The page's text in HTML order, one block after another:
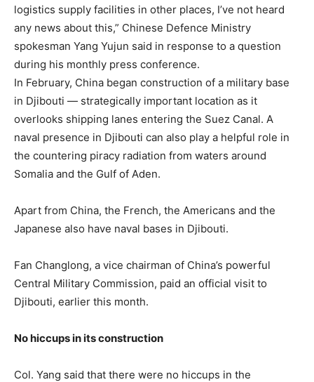
logistics supply facilities in other places, I’ve not heard
any news about this,” Chinese Defence Ministry
spokesman Yang Yujun said in response to a question
during his monthly press conference.
In February, China began construction of a military base
in Djibouti — strategically important location as it
overlooks shipping lanes entering the Suez Canal. A
naval presence in Djibouti can also play a helpful role in
the countering piracy radiation from waters around
Somalia and the Gulf of Aden.
Apart from China, the French, the Americans and the
Japanese also have naval bases in Djibouti.
Fan Changlong, a vice chairman of China’s powerful
Central Military Commission, paid an official visit to
Djibouti, earlier this month.
No hiccups in its construction
Col. Yang said that there were no hiccups in the